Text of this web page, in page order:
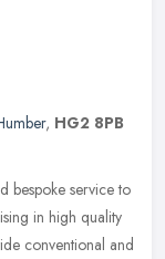
, HG2 8PB
bespoke service to
in high quality
conventional and